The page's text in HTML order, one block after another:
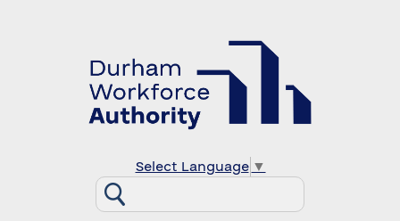
Select Language ▼